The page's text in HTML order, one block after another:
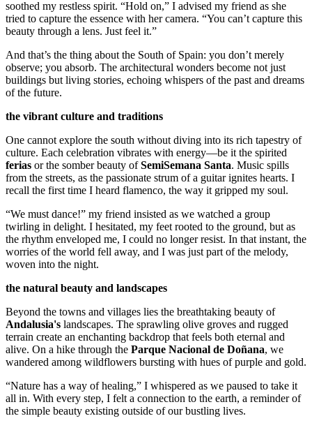
soothed my restless spirit. “Hold on,” I advised my friend as she
tried to capture the essence with her camera. “You can’t capture this
beauty through a lens. Just feel it.”
And that’s the thing about the South of Spain: you don’t merely
observe; you absorb. The architectural wonders become not just
buildings but living stories, echoing whispers of the past and dreams
of the future.
the vibrant culture and traditions
One cannot explore the south without diving into its rich tapestry of
culture. Each celebration vibrates with energy—be it the spirited
ferias or the somber beauty ofSemiSemana Santa. Music spills
from the streets, as the passionate strum of a guitar ignites hearts. I
recall the first time I heard flamenco, the way it gripped my soul.
“We must dance!” my friend insisted as we watched a group
twirling in delight. I hesitated, my feet rooted to the ground, but as
the rhythm enveloped me, I could no longer resist. In that instant, the
worries of the world fell away, and I was just part of the melody,
woven into the night.
the natural beauty and landscapes
Beyond the towns and villages lies the breathtaking beauty of
Andalusia's landscapes. The sprawling olive groves and rugged
terrain create an enchanting backdrop that feels both eternal and
alive. On a hike through the Parque Nacional de Doñana, we
wandered among wildflowers bursting with hues of purple and gold.
“Nature has a way of healing,” I whispered as we paused to take it
all in. With every step, I felt a connection to the earth, a reminder of
the simple beauty existing outside of our bustling lives.